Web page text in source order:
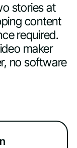
stories at
content
required.
maker
no software